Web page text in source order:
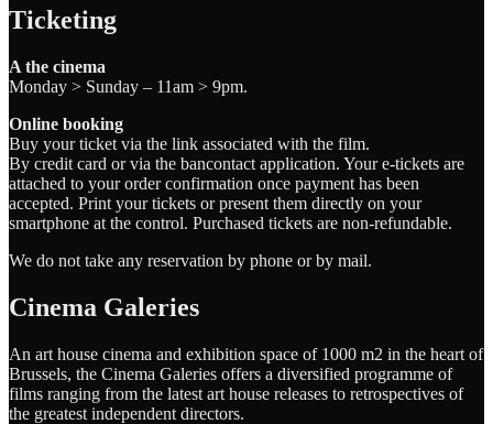
Ticketing
A the cinema
Monday > Sunday – 11am > 9pm.
Online booking
Buy your ticket via the link associated with the film.
By credit card or via the bancontact application. Your e-tickets are
attached to your order confirmation once payment has been
accepted. Print your tickets or present them directly on your
smartphone at the control. Purchased tickets are non-refundable.
We do not take any reservation by phone or by mail.
Cinema Galeries
An art house cinema and exhibition space of 1000 m2 in the heart of
Brussels, the Cinema Galeries offers a diversified programme of
films ranging from the latest art house releases to retrospectives of
the greatest independent directors.